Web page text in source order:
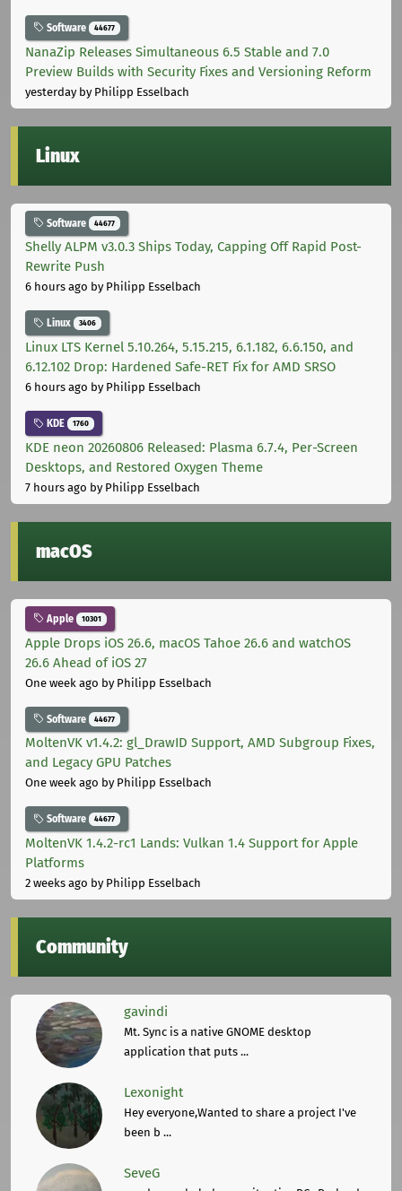
Software 44677
NanaZip Releases Simultaneous 6.5 Stable and 7.0
Preview Builds with Security Fixes and Versioning Reform
yesterdayby Philipp Esselbach
Linux
Software 44677
Shelly ALPM v3.0.3 Ships Today, Capping Off Rapid Post-
Rewrite Push
6 hours ago by Philipp Esselbach
Linux 3406
Linux LTS Kernel 5.10.264, 5.15.215, 6.1.182, 6.6.150, and
6.12.102 Drop: Hardened Safe-RET Fix for AMD SRSO
6 hours ago by Philipp Esselbach
KDE 1760
KDE neon 20260806 Released: Plasma 6.7.4, Per-Screen
Desktops, and Restored Oxygen Theme
7 hours ago by Philipp Esselbach
macOS
Apple 10301
Apple Drops iOS 26.6, macOS Tahoe 26.6 and watchOS
26.6 Ahead of iOS 27
One week ago by Philipp Esselbach
Software 44677
MoltenVK v1.4.2: gl_DrawID Support, AMD Subgroup Fixes,
and Legacy GPU Patches
One week ago by Philipp Esselbach
Software 44677
MoltenVK 1.4.2-rc1 Lands: Vulkan 1.4 Support for Apple
Platforms
2 weeks ago by Philipp Esselbach
Community
gavindi
Mt. Sync is a native GNOME desktop
application that puts ...
Lexonight
Hey everyone,Wanted to share a project I've
been b ...
SeveG